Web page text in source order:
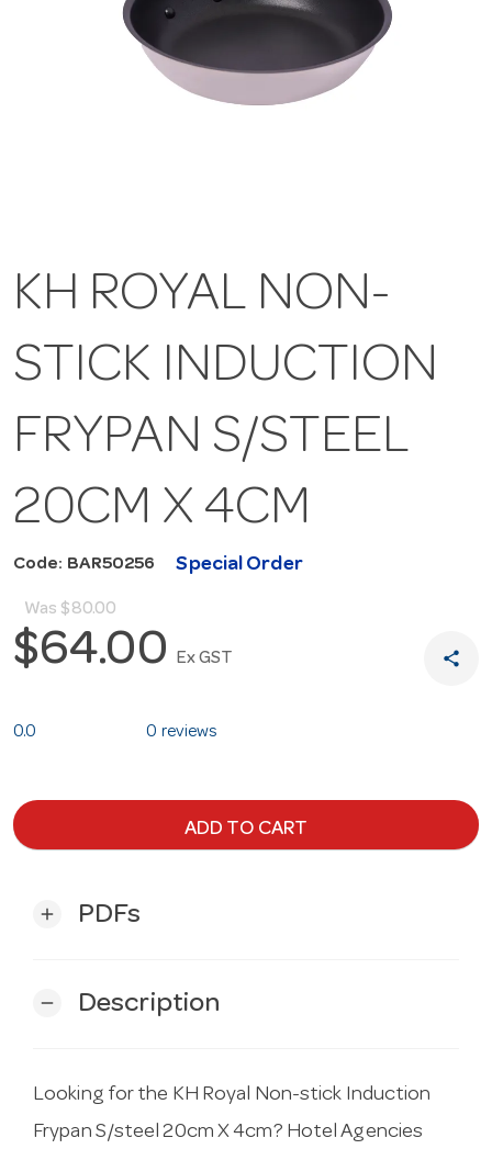
KH ROYAL NON-
STICK INDUCTION
FRYPAN S/STEEL
20CM X 4CM
Code: BAR50256 Special Order
Was $80.00
$64.00 Ex GST share
0.0 0 reviews
ADD TO CART
add PDFs
remove Description
Looking for the KH Royal Non-stick Induction
Frypan S/steel 20cm X 4cm? Hotel Agencies